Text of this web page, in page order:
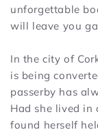
unforgettable
will leave you
In the city of
is being
passerby has
Had she lived in
found herself